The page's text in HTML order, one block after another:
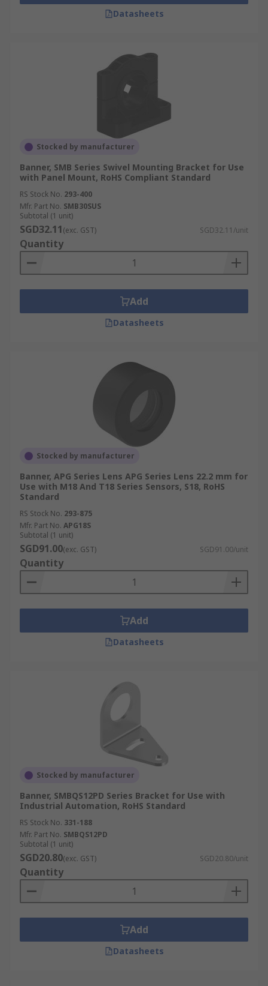
Datasheets
Stocked by manufacturer
Banner, SMB Series Swivel Mounting Bracket for Use
with Panel Mount, RoHS Compliant Standard
RS Stock No. 293-400
Mfr. Part No. SMB30SUS
Subtotal (1 unit)
SGD32.11(exc. GST) SGD32.11/unit
Quantity
Add
Datasheets
Stocked by manufacturer
Banner, APG Series Lens APG Series Lens 22.2 mm for
Use with M18 And T18 Series Sensors, S18, RoHS
Standard
RS Stock No. 293-875
Mfr. Part No. APG18S
Subtotal (1 unit)
SGD91.00(exc. GST) SGD91.00/unit
Quantity
Add
Datasheets
Stocked by manufacturer
Banner, SMBQS12PD Series Bracket for Use with
Industrial Automation, RoHS Standard
RS Stock No. 331-188
Mfr. Part No. SMBQS12PD
Subtotal (1 unit)
SGD20.80(exc. GST) SGD20.80/unit
Quantity
Add
Datasheets